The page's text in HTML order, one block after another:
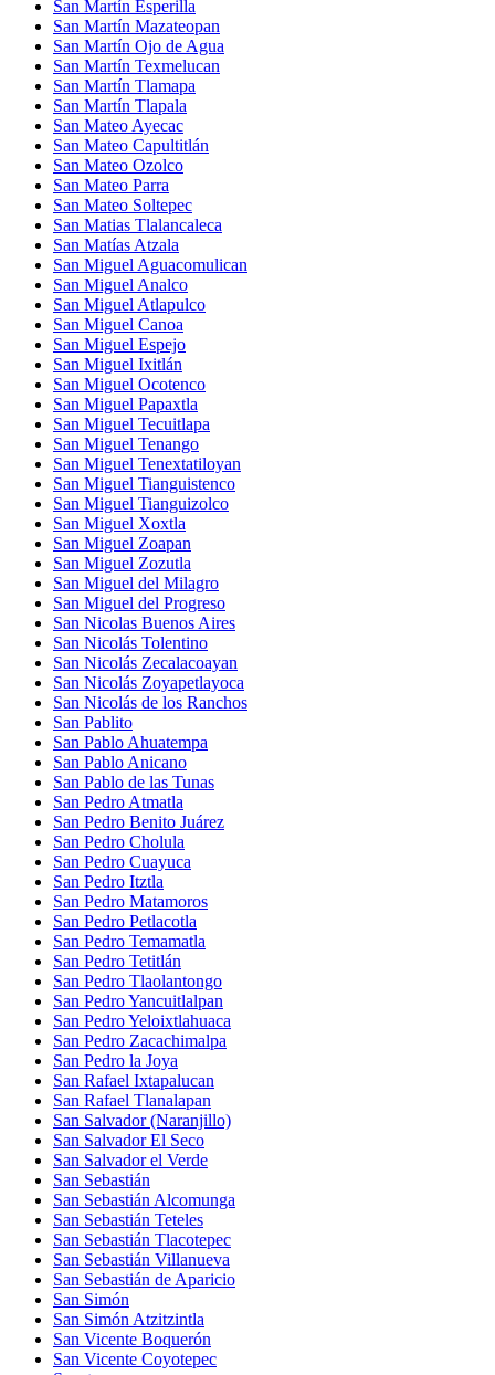
San Martín Esperilla
San Martín Mazateopan
San Martín Ojo de Agua
San Martín Texmelucan
San Martín Tlamapa
San Martín Tlapala
San Mateo Ayecac
San Mateo Capultitlán
San Mateo Ozolco
San Mateo Parra
San Mateo Soltepec
San Matias Tlalancaleca
San Matías Atzala
San Miguel Aguacomulican
San Miguel Analco
San Miguel Atlapulco
San Miguel Canoa
San Miguel Espejo
San Miguel Ixitlán
San Miguel Ocotenco
San Miguel Papaxtla
San Miguel Tecuitlapa
San Miguel Tenango
San Miguel Tenextatiloyan
San Miguel Tianguistenco
San Miguel Tianguizolco
San Miguel Xoxtla
San Miguel Zoapan
San Miguel Zozutla
San Miguel del Milagro
San Miguel del Progreso
San Nicolas Buenos Aires
San Nicolás Tolentino
San Nicolás Zecalacoayan
San Nicolás Zoyapetlayoca
San Nicolás de los Ranchos
San Pablito
San Pablo Ahuatempa
San Pablo Anicano
San Pablo de las Tunas
San Pedro Atmatla
San Pedro Benito Juárez
San Pedro Cholula
San Pedro Cuayuca
San Pedro Itztla
San Pedro Matamoros
San Pedro Petlacotla
San Pedro Temamatla
San Pedro Tetitlán
San Pedro Tlaolantongo
San Pedro Yancuitlalpan
San Pedro Yeloixtlahuaca
San Pedro Zacachimalpa
San Pedro la Joya
San Rafael Ixtapalucan
San Rafael Tlanalapan
San Salvador (Naranjillo)
San Salvador El Seco
San Salvador el Verde
San Sebastián
San Sebastián Alcomunga
San Sebastián Teteles
San Sebastián Tlacotepec
San Sebastián Villanueva
San Sebastián de Aparicio
San Simón
San Simón Atzitzintla
San Vicente Boquerón
San Vicente Coyotepec